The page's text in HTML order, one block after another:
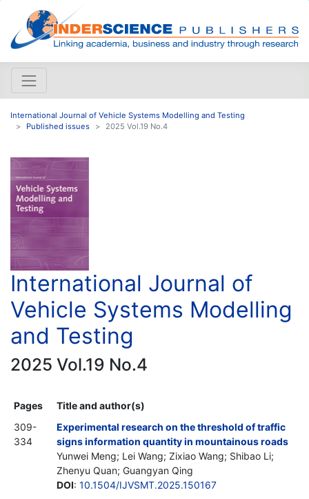
International Journal of Vehicle Systems Modelling and Testing
Published issues
2025 Vol.19 No.4
International Journal of
Vehicle Systems Modelling
and Testing
2025 Vol.19 No.4
Pages
Title and author(s)
309-
334
Experimental research on the threshold of traffic
signs information quantity in mountainous roads
Yunwei Meng; Lei Wang; Zixiao Wang; Shibao Li;
Zhenyu Quan; Guangyan Qing
DOI: 10.1504/IJVSMT.2025.150167